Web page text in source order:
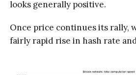
looks generally positive.
Once price continues its rally,
fairly rapid rise in hash rate